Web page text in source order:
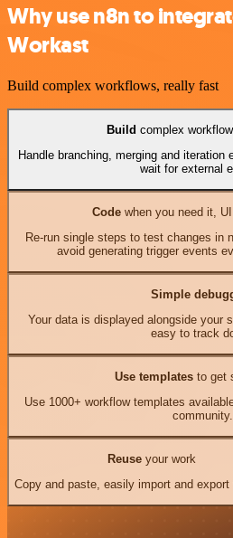
Why use n8n to
Workast
Build complex workflows, really fast
Build complex
Handle branching, merging and iteration
wait for external
Codewhen you need it,
Re-run single steps to test changes in
avoid generating trigger events
Simple
Your data is displayed alongside your
easy to track
Use templates to get
Use 1000+ workflow templates
community.
Reuseyour work
Copy and paste, easily import and export